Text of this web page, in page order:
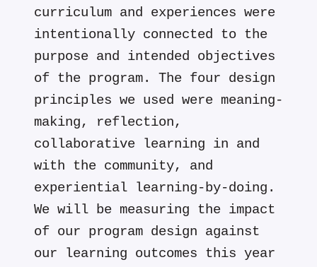
curriculum and experiences were
intentionally connected to the
purpose and intended objectives
of the program. The four design
principles we used were meaning-
making, reflection,
collaborative learning in and
with the community, and
experiential learning-by-doing.
We will be measuring the impact
of our program design against
our learning outcomes this year